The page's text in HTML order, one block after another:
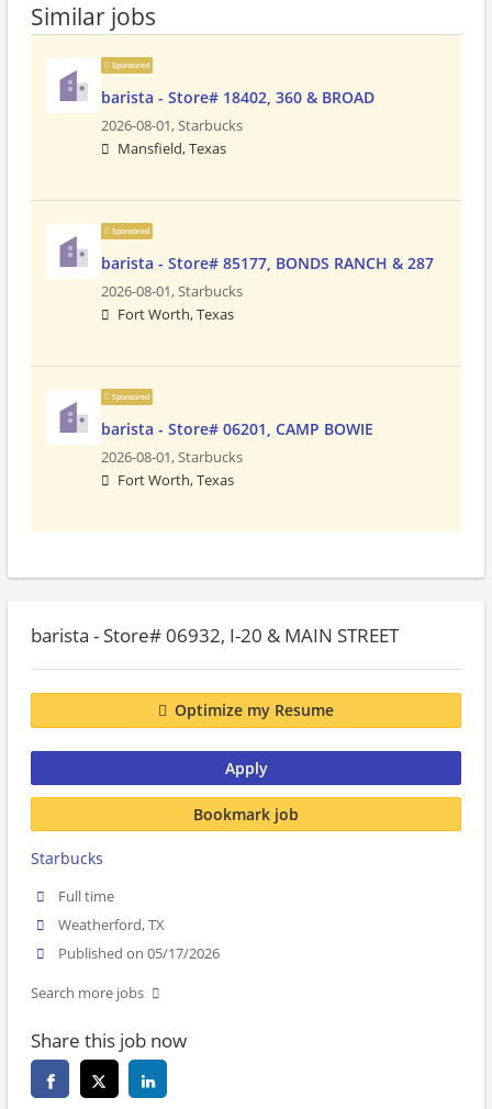
Similar jobs
Sponsored
barista - Store# 18402, 360 & BROAD
2026-08-01,Starbucks
Mansfield, Texas
Sponsored
barista - Store# 85177, BONDS RANCH & 287
2026-08-01,Starbucks
Fort Worth, Texas
Sponsored
barista - Store# 06201, CAMP BOWIE
2026-08-01,Starbucks
Fort Worth, Texas
barista - Store# 06932, I-20 & MAIN STREET
Optimize my Resume
Apply
Bookmark job
Starbucks
Full time
Weatherford, TX
Published on 05/17/2026
Search more jobs
Share this job now